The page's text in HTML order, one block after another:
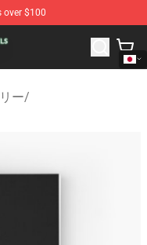
over $100
Dance With Devils
ー/